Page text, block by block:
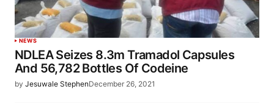
NEWS
NDLEA Seizes 8.3m Tramadol Capsules
And 56,782 Bottles Of Codeine
by Jesuwale StephenDecember 26, 2021